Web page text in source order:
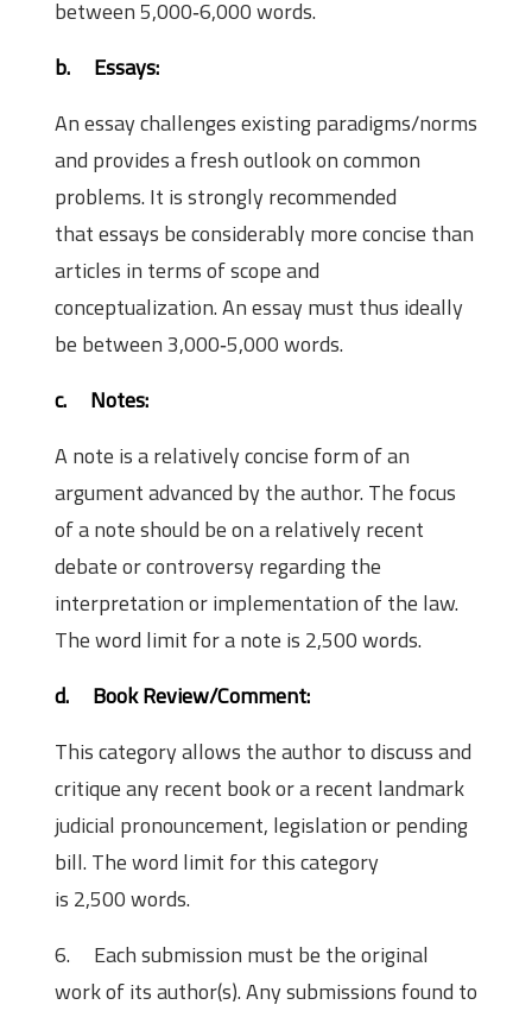
between 5,000‐6,000 words.
b. Essays:
An essay challenges existing paradigms/norms
and provides a fresh outlook on common
problems. It is strongly recommended
that essays be considerably more concise than
articles in terms of scope and
conceptualization. An essay must thus ideally
be between 3,000‐5,000 words.
c. Notes:
A note is a relatively concise form of an
argument advanced by the author. The focus
of a note should be on a relatively recent
debate or controversy regarding the
interpretation or implementation of the law.
The word limit for a note is 2,500 words.
d. Book Review/Comment:
This category allows the author to discuss and
critique any recent book or a recent landmark
judicial pronouncement, legislation or pending
bill. The word limit for this category
is 2,500 words.
6. Each submission must be the original
work of its author(s). Any submissions found to